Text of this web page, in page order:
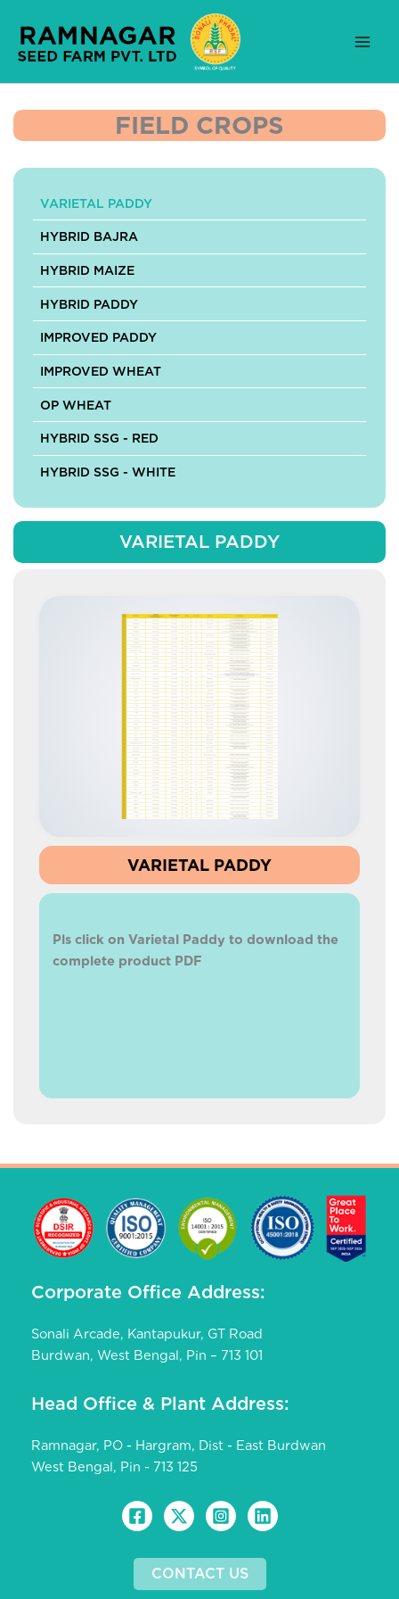
content
FIELD CROPS
VARIETAL PADDY
HYBRID BAJRA
HYBRID MAIZE
HYBRID PADDY
IMPROVED PADDY
IMPROVED WHEAT
OP WHEAT
HYBRID SSG - RED
HYBRID SSG - WHITE
VARIETAL PADDY
VARIETAL PADDY
Pls click on Varietal Paddy to download the
complete product PDF
Corporate Office Address:
Sonali Arcade, Kantapukur, GT Road
Burdwan, West Bengal, Pin – 713 101
Head Office & Plant Address:
Ramnagar, PO - Hargram, Dist - East Burdwan
West Bengal, Pin - 713 125
CONTACT US